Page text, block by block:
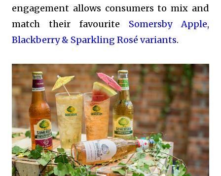
engagement allows consumers to mix and
match their favourite Somersby Apple,
Blackberry & Sparkling Rosé variants.